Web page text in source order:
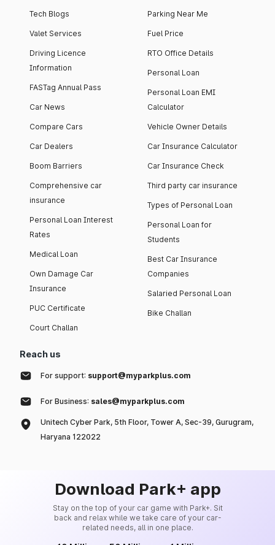
Tech Blogs
Valet Services
Driving Licence
Information
FASTag Annual Pass
Car News
Compare Cars
Car Dealers
Boom Barriers
Comprehensive car
insurance
Personal Loan Interest
Rates
Medical Loan
Own Damage Car
Insurance
PUC Certificate
Court Challan
Parking Near Me
Fuel Price
RTO Office Details
Personal Loan
Personal Loan EMI
Calculator
Vehicle Owner Details
Car Insurance Calculator
Car Insurance Check
Third party car insurance
Types of Personal Loan
Personal Loan for
Students
Best Car Insurance
Companies
Salaried Personal Loan
Bike Challan
Reach us
For support: support@myparkplus.com
For Business: sales@myparkplus.com
Unitech Cyber Park, 5th Floor, Tower A, Sec-39, Gurugram,
Haryana 122022
Download Park+ app
Stay on the top of your car game with Park+. Sit
back and relax while we take care of your car-
related needs, all in one place.